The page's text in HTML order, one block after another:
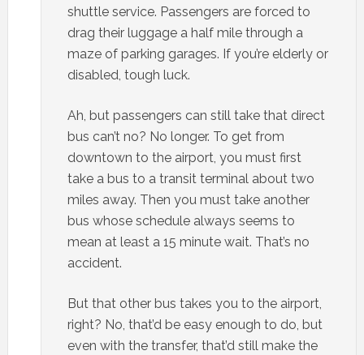
shuttle service. Passengers are forced to
drag their luggage a half mile through a
maze of parking garages. If you’re elderly or
disabled, tough luck.
Ah, but passengers can still take that direct
bus can’t no? No longer. To get from
downtown to the airport, you must first
take a bus to a transit terminal about two
miles away. Then you must take another
bus whose schedule always seems to
mean at least a 15 minute wait. That’s no
accident.
But that other bus takes you to the airport,
right? No, that’d be easy enough to do, but
even with the transfer, that’d still make the